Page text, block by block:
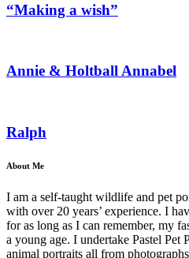
“Making a wish”
Annie & Holtball Annabel
Ralph
About Me
I am a self-taught wildlife and pet
with over 20 years’ experience. I
for as long as I can remember, my
a young age. I undertake Pastel Pet
animal portraits all from